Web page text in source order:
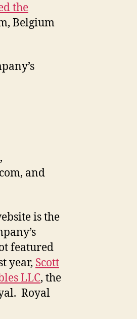
the
Belgium
and
is the
featured
year, Scott
LLC, the
Royal